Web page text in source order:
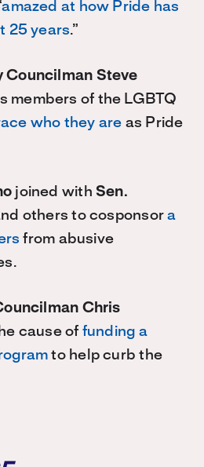
amazed at how Pride has
25 years.”
Councilman Steve
members of the LGBTQ
who they are as Pride
joined with Sen.
others to cosponsora
from abusive
Chris
cause of funding a
to help curb the